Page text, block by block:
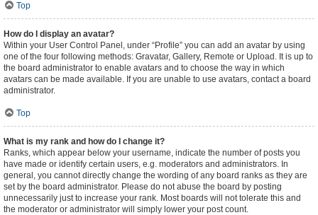
Top
How do I display an avatar?
Within your User Control Panel, under “Profile” you can add an avatar by using
one of the four following methods: Gravatar, Gallery, Remote or Upload. It is up to
the board administrator to enable avatars and to choose the way in which
avatars can be made available. If you are unable to use avatars, contact a board
administrator.
Top
What is my rank and how do I change it?
Ranks, which appear below your username, indicate the number of posts you
have made or identify certain users, e.g. moderators and administrators. In
general, you cannot directly change the wording of any board ranks as they are
set by the board administrator. Please do not abuse the board by posting
unnecessarily just to increase your rank. Most boards will not tolerate this and
the moderator or administrator will simply lower your post count.